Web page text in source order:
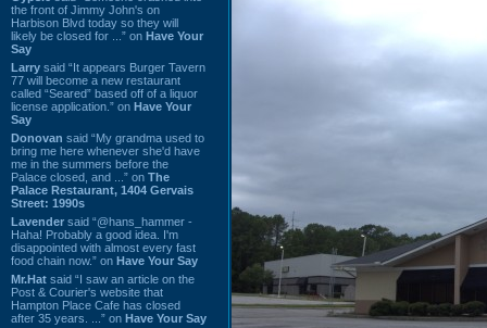
the front of Jimmy John's on
Harbison Blvd today so they will
likely be closed for ...” on Have Your
Say
Larry said “It appears Burger Tavern
77 will become a new restaurant
called “Seared” based off of a liquor
license application.” on Have Your
Say
Donovan said “My grandma used to
bring me here whenever she'd have
me in the summers before the
Palace closed, and ...” on The
Palace Restaurant, 1404 Gervais
Street: 1990s
Lavender said “@hans_hammer -
Haha! Probably a good idea. I'm
disappointed with almost every fast
food chain now.” on Have Your Say
Mr.Hat said “I saw an article on the
Post & Courier's website that
Hampton Place Cafe has closed
after 35 years. ...” on Have Your Say